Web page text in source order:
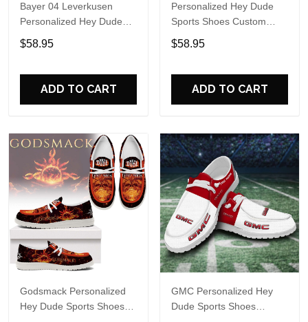
Bayer 04 Leverkusen
Personalized Hey Dude
Sports Shoes Custom
Name Design Perfect Gift
$58.95
ADD TO CART
Personalized Hey Dude
Sports Shoes Custom
Name Design Perfect Gift
For Fans
$58.95
ADD TO CART
Godsmack Personalized
Hey Dude Sports Shoes
GMC Personalized Hey
Dude Sports Shoes